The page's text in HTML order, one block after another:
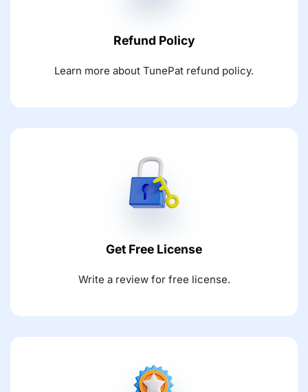
Refund Policy
Learn more about TunePat refund policy.
Get Free License
Write a review for free license.